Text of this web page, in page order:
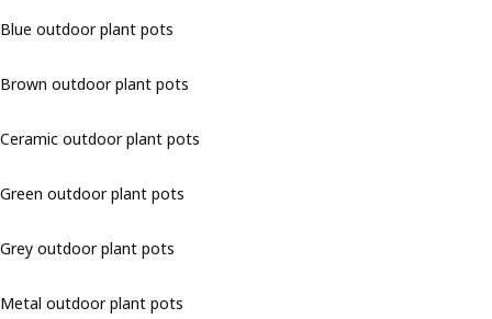
Blue outdoor plant pots
Brown outdoor plant pots
Ceramic outdoor plant pots
Green outdoor plant pots
Grey outdoor plant pots
Metal outdoor plant pots